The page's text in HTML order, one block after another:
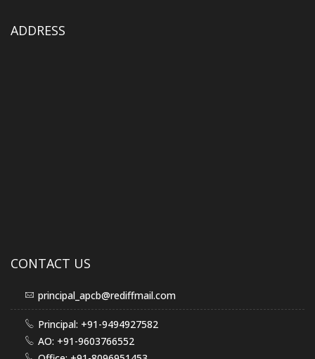
ADDRESS
CONTACT US
principal_apcb@rediffmail.com
Principal: +91-9494927582
AO: +91-9603766552